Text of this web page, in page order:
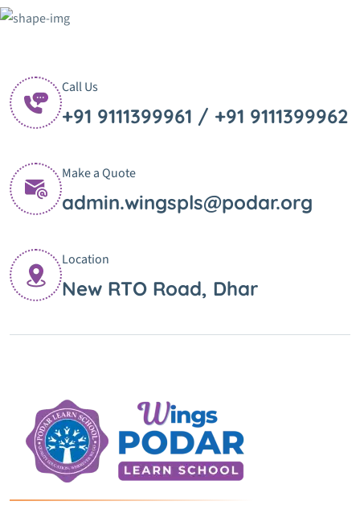
Call Us
+91 9111399961 / +91 9111399962
Make a Quote
admin.wingspls@podar.org
Location
New RTO Road, Dhar